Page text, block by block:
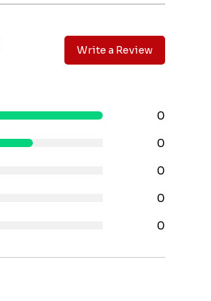
Write a Review
0
0
0
0
0